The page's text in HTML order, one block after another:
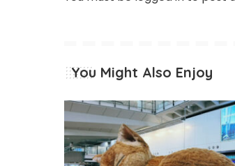
You Might Also Enjoy